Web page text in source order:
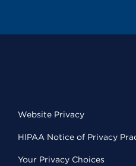
Website Privacy
HIPAA Notice of Privacy
Your Privacy Choices